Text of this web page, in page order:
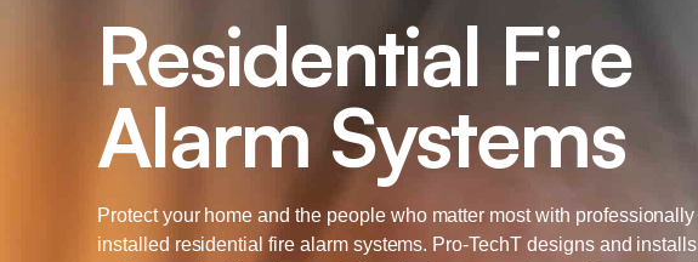
Residential Fire
Alarm Systems
Protect your home and the people who matter most with professionally
installed residential fire alarm systems. Pro-TechT designs and installs